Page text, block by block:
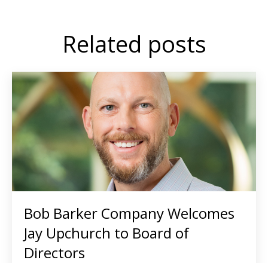
Related posts
Bob Barker Company Welcomes
Jay Upchurch to Board of
Directors